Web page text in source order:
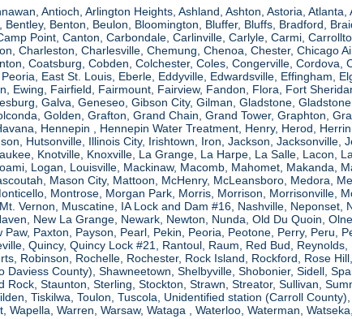
Antioch, Arlington Heights, Ashland, Ashton, Astoria, Atlanta,
Benton, Beulon, Bloomington, Bluffer, Bluffs, Bradford,
Point, Canton, Carbondale, Carlinville, Carlyle, Carmi,
Charleston, Charlesville, Chemung, Chenoa, Chester, Chicago
Coatsburg, Cobden, Colchester, Coles, Congerville, Cordova,
East St. Louis, Eberle, Eddyville, Edwardsville, Effingham,
Ewing, Fairfield, Fairmount, Fairview, Fandon, Flora, Fort
Galva, Geneseo, Gibson City, Gilman, Gladstone,
Golden, Grafton, Grand Chain, Grand Tower, Graphton,
Hennepin , Hennepin Water Treatment, Henry, Herod,
Hutsonville, Illinois City, Irishtown, Iron, Jackson, Jacksonville,
Knotville, Knoxville, La Grange, La Harpe, La Salle, Lacon,
Logan, Louisville, Mackinaw, Macomb, Mahomet, Makanda,
Mason City, Mattoon, McHenry, McLeansboro, Medora,
Montrose, Morgan Park, Morris, Morrison, Morrisonville,
Vernon, Muscatine, IA Lock and Dam #16, Nashville, Neponset,
New La Grange, Newark, Newton, Nunda, Old Du Quoin,
Paxton, Payson, Pearl, Pekin, Peoria, Peotone, Perry, Peru,
Quincy, Quincy Lock #21, Rantoul, Raum, Red Bud,
Robinson, Rochelle, Rochester, Rock Island, Rockford, Rose
County), Shawneetown, Shelbyville, Shobonier, Sidell,
Staunton, Sterling, Stockton, Strawn, Streator, Sullivan,
Tiskilwa, Toulon, Tuscola, Unidentified station (Carroll
Warren, Warsaw, Wataga , Waterloo, Waterman,